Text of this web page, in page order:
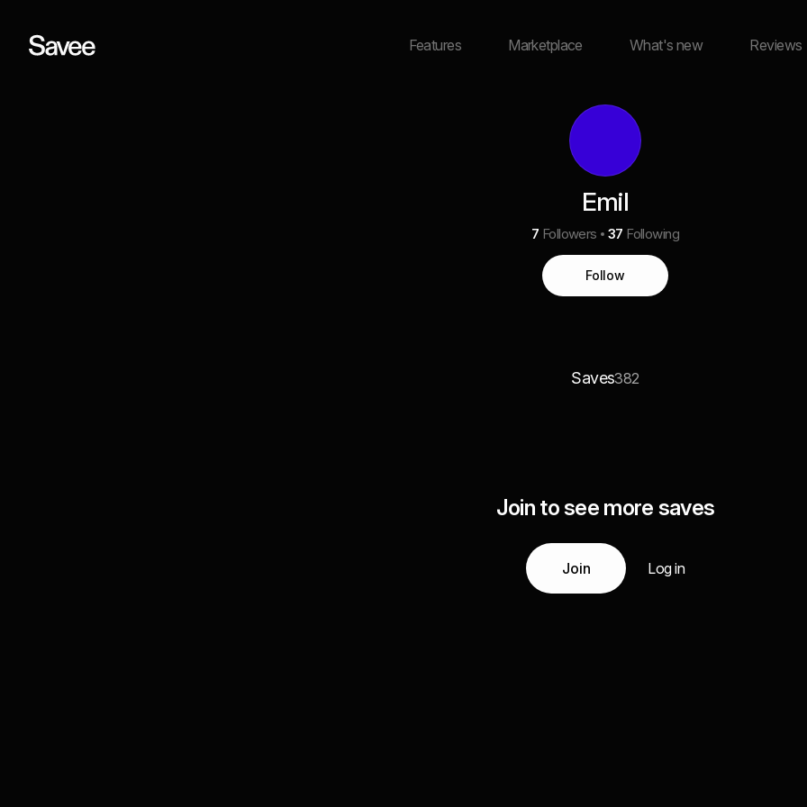
Features Marketplace What's new Reviews
Emil
7 Followers 37 Following
Follow
Saves382
Join to see more saves
Join Log in